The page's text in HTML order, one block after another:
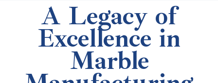
A Legacy of
Excellence in
Marble